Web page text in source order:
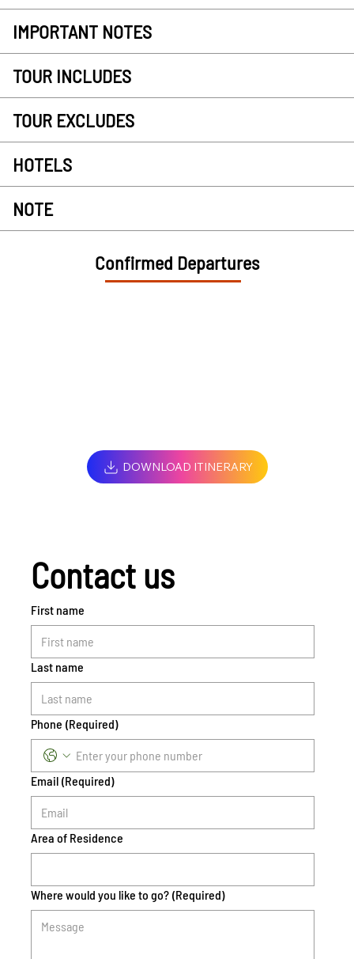
IMPORTANT NOTES
TOUR INCLUDES
TOUR EXCLUDES
HOTELS
NOTE
Confirmed Departures
DOWNLOAD ITINERARY
Contact us
First name
Last name
Phone (Required)
Email (Required)
Area of Residence
Where would you like to go? (Required)